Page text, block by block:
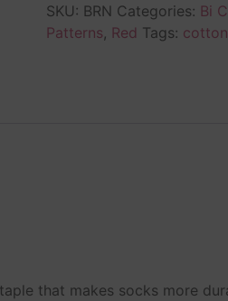
SKU: BRN Categories: Bi
Patterns, Red Tags: cotton
that makes socks more